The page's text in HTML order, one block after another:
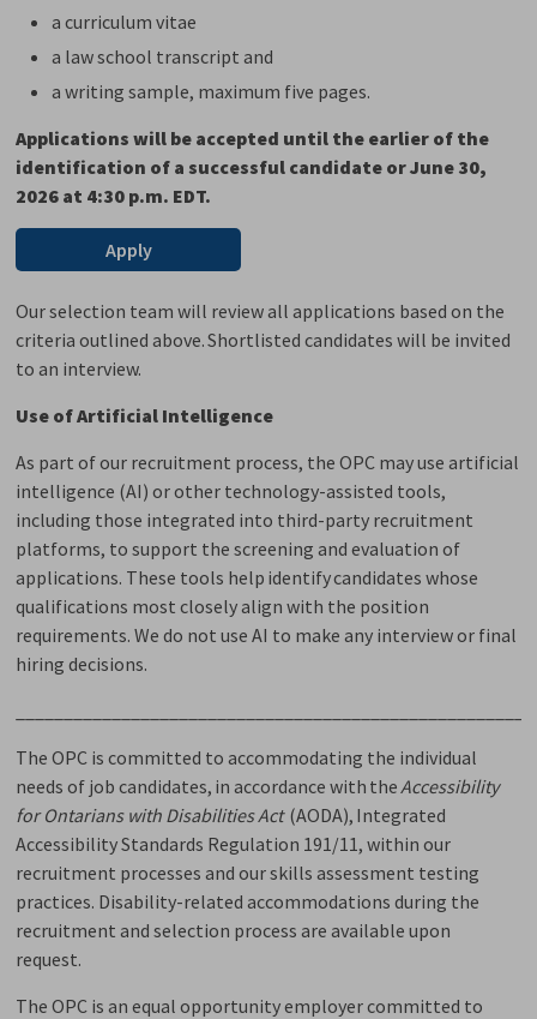
a curriculum vitae
a law school transcript and
a writingsample, maximum five pages.
Applications will be accepted until the earlier of the
identification of a successful candidate or June 30,
2026 at 4:30 p.m. EDT.
Apply
Our selection team will review all applications based on the
criteria outlined above. Shortlisted candidates will be invited
to an interview.
Use of Artificial Intelligence
As part of our recruitment process, the OPC may use artificial
intelligence (AI) or other technology-assisted tools,
including those integrated into third-party recruitment
platforms, to support the screening and evaluation of
applications. These tools help identifycandidates whose
qualifications most closely align with the position
requirements. We do not use AI to make any interview or final
hiring decisions.
The OPC is committed to accommodating the individual
needs of job candidates, in accordance with the Accessibility
for Ontarians with Disabilities Act (AODA), Integrated
Accessibility Standards Regulation 191/11, within our
recruitment processes and our skills assessment testing
practices. Disability-related accommodations during the
recruitment and selection process are available upon
request.
The OPC is an equal opportunity employer committed to